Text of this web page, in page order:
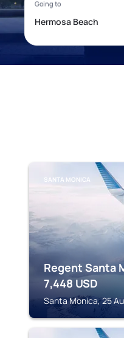
SANTA MONICA
Regent Santa
7,448 USD
Santa Monica, 25